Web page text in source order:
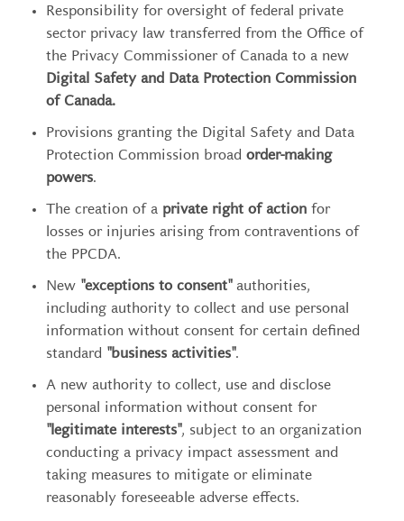
Responsibility for oversight of federal private
sector privacy law transferred from the Office of
the Privacy Commissioner of Canada to a new
Digital Safety and Data Protection Commission
of Canada.
Provisions granting the Digital Safety and Data
Protection Commission broad order-making
powers.
The creation of a private right of actionfor
losses or injuries arising from contraventions of
the PPCDA.
New "exceptions to consent" authorities,
including authority to collect and use personal
information without consent for certain defined
standard "business activities".
A new authority to collect, use and disclose
personal information without consent for
"legitimate interests", subject to an organization
conducting a privacy impact assessment and
taking measures to mitigate or eliminate
reasonably foreseeable adverse effects.